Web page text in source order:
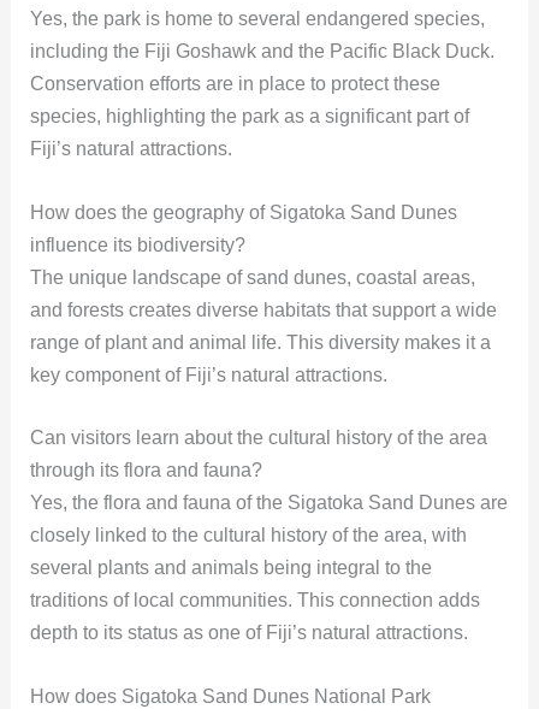
Yes, the park is home to several endangered species,
including the Fiji Goshawk and the Pacific Black Duck.
Conservation efforts are in place to protect these
species, highlighting the park as a significant part of
Fiji’s natural attractions.
How does the geography of Sigatoka Sand Dunes
influence its biodiversity?
The unique landscape of sand dunes, coastal areas,
and forests creates diverse habitats that support a wide
range of plant and animal life. This diversity makes it a
key component of Fiji’s natural attractions.
Can visitors learn about the cultural history of the area
through its flora and fauna?
Yes, the flora and fauna of the Sigatoka Sand Dunes are
closely linked to the cultural history of the area, with
several plants and animals being integral to the
traditions of local communities. This connection adds
depth to its status as one of Fiji’s natural attractions.
How does Sigatoka Sand Dunes National Park